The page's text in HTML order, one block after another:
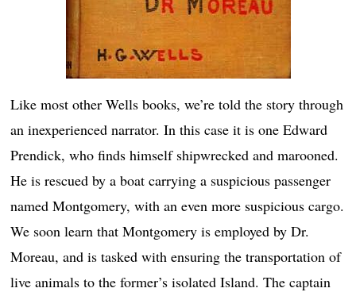
Like most other Wells books, we’re told the story through
an inexperienced narrator. In this case it is one Edward
Prendick, who finds himself shipwrecked and marooned.
He is rescued by a boat carrying a suspicious passenger
named Montgomery, with an even more suspicious cargo.
We soon learn that Montgomery is employed by Dr.
Moreau, and is tasked with ensuring the transportation of
live animals to the former’s isolated Island. The captain